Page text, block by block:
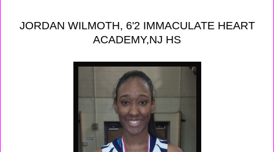
JORDAN WILMOTH, 6'2 IMMACULATE HEART
ACADEMY,NJ HS